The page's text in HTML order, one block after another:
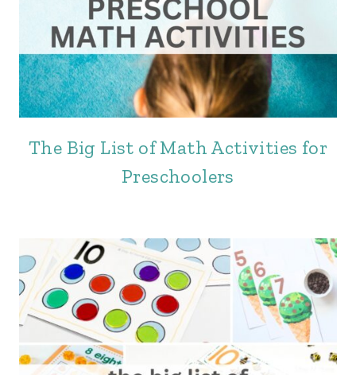
The Big List of Math Activities for
Preschoolers